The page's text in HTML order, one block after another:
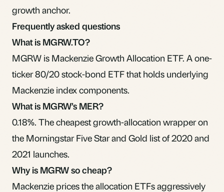
growth anchor.
Frequently asked questions
What is MGRW.TO?
MGRW is Mackenzie Growth Allocation ETF. A one-
ticker 80/20 stock-bond ETF that holds underlying
Mackenzie index components.
What is MGRW’s MER?
0.18%. The cheapest growth-allocation wrapper on
the Morningstar Five Star and Gold list of 2020 and
2021 launches.
Why is MGRW so cheap?
Mackenzie prices the allocation ETFs aggressively